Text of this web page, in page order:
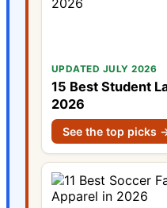
UPDATED JULY 2026
15 Best Student
2026
See the top picks